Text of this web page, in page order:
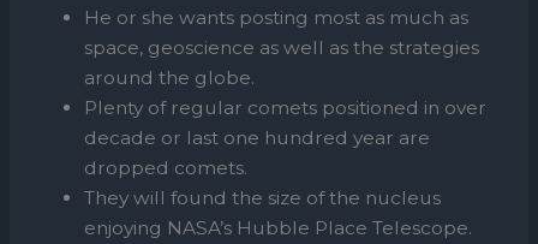
He or she wants posting most as much as
space, geoscience as well as the strategies
around the globe.
Plenty of regular comets positioned in over
decade or last one hundred year are
dropped comets.
They will found the size of the nucleus
enjoying NASA’s Hubble Place Telescope.